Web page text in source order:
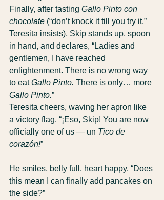
Finally, after tasting Gallo Pinto con
chocolate (“don’t knock it till you try it,”
Teresita insists), Skip stands up, spoon
in hand, and declares, “Ladies and
gentlemen, I have reached
enlightenment. There is no wrong way
to eat Gallo Pinto. There is only… more
Gallo Pinto.”
Teresita cheers, waving her apron like
a victory flag. “¡Eso, Skip! You are now
officially one of us — un Tico de
corazón!”
He smiles, belly full, heart happy. “Does
this mean I can finally add pancakes on
the side?”